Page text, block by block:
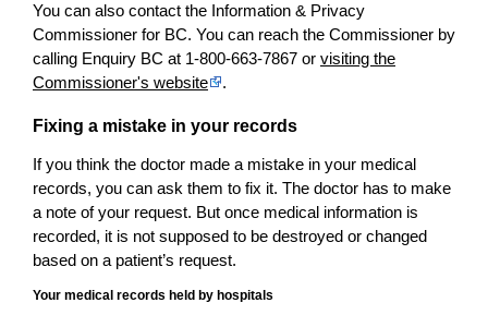
You can also contact the Information & Privacy
Commissioner for BC. You can reach the Commissioner by
calling Enquiry BC at 1-800-663-7867 or visiting the
Commissioner's website
.
Fixing a mistake in your records
If you think the doctor made a mistake in your medical
records, you can ask them to fix it. The doctor has to make
a note of your request. But once medical information is
recorded, it is not supposed to be destroyed or changed
based on a patient’s request.
Your medical records held by hospitals